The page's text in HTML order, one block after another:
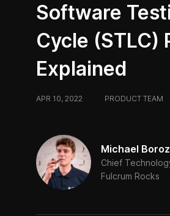
Software
Cycle (STLC)
Explained
APR 10, 2022 PRODUCT TEAM
Michael
Chief
Fulcrum Rocks